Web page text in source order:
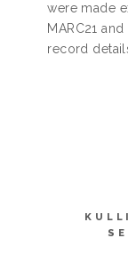
were made
MARC21
record